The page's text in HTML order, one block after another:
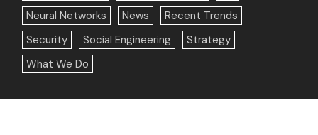
Neural Networks
News
Recent Trends
Security
Social Engineering
Strategy
What We Do